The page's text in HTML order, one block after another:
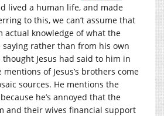
lived a human life, and made
to this, we can’t assume that
actual knowledge of what the
rather than from his own
Jesus had said to him in
of Jesus’s brothers come
sources. He mentions the
he’s annoyed that the
and their wives financial support